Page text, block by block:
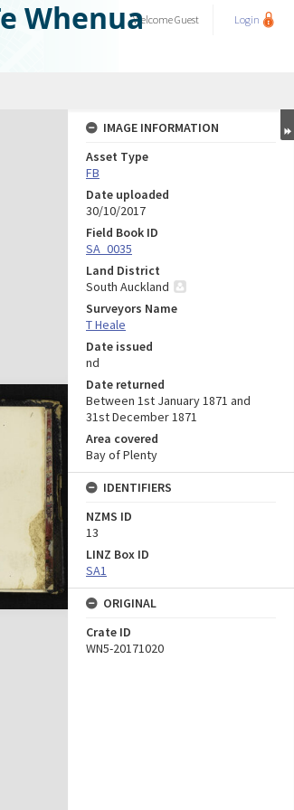
WhenuaWelcomeGuest Login
IMAGE INFORMATION
Asset Type
FB
Date uploaded
30/10/2017
Field Book ID
SA_0035
Land District
South Auckland
Surveyors Name
T Heale
Date issued
nd
Date returned
Between 1st January 1871 and
31st December 1871
Area covered
Bay of Plenty
IDENTIFIERS
NZMS ID
13
LINZ Box ID
SA1
ORIGINAL
Crate ID
WN5-20171020